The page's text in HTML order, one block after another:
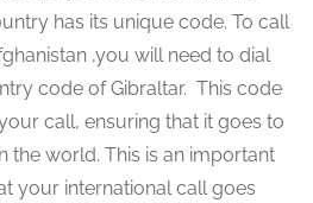
has its unique code. To call
,you will need to dial
code of Gibraltar. This code
call, ensuring that it goes to
the world. This is an important
your international call goes